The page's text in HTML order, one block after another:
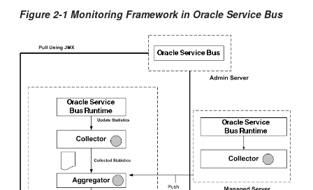
Figure 2-1 Monitoring Framework in Oracle Service Bus